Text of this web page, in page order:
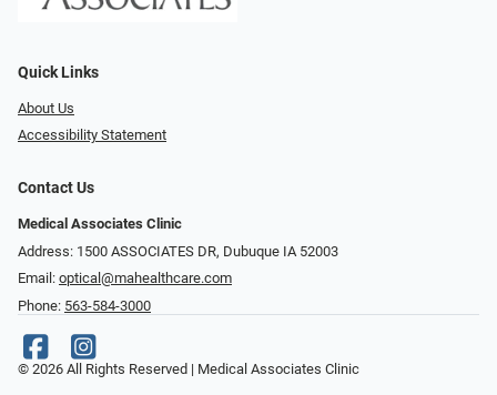
Quick Links
About Us
Accessibility Statement
Contact Us
Medical Associates Clinic
Address: 1500 ASSOCIATES DR, Dubuque IA 52003
Email: optical@mahealthcare.com
Phone: 563-584-3000
© 2026 All Rights Reserved | Medical Associates Clinic